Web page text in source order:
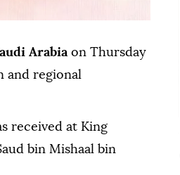
Arabiaon Thursday
and regional
received at King
bin Mishaal bin